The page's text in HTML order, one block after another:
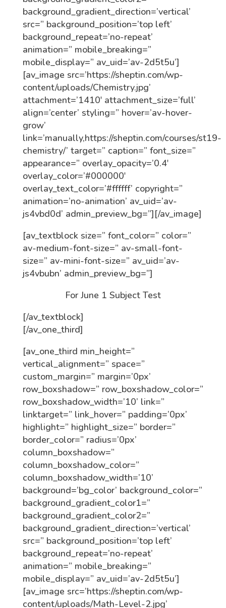
background_gradient_direction=’vertical’
src=” background_position=’top left’
background_repeat=’no-repeat’
animation=” mobile_breaking=”
mobile_display=” av_uid=’av-2d5t5u’]
[av_image src=’https://sheptin.com/wp-
content/uploads/Chemistry.jpg’
attachment=’1410′ attachment_size=’full’
align=’center’ styling=” hover=’av-hover-
grow’
link=’manually,https://sheptin.com/courses/st19-
chemistry/’ target=” caption=” font_size=”
appearance=” overlay_opacity=’0.4′
overlay_color=’#000000′
overlay_text_color=’#ffffff’ copyright=”
animation=’no-animation’ av_uid=’av-
js4vbd0d’ admin_preview_bg=”][/av_image]
[av_textblock size=” font_color=” color=”
av-medium-font-size=” av-small-font-
size=” av-mini-font-size=” av_uid=’av-
js4vbubn’ admin_preview_bg=”]
For June 1 Subject Test
[/av_textblock]
[/av_one_third]
[av_one_third min_height=”
vertical_alignment=” space=”
custom_margin=” margin=’0px’
row_boxshadow=” row_boxshadow_color=”
row_boxshadow_width=’10’ link=”
linktarget=” link_hover=” padding=’0px’
highlight=” highlight_size=” border=”
border_color=” radius=’0px’
column_boxshadow=”
column_boxshadow_color=”
column_boxshadow_width=’10’
background=’bg_color’ background_color=”
background_gradient_color1=”
background_gradient_color2=”
background_gradient_direction=’vertical’
src=” background_position=’top left’
background_repeat=’no-repeat’
animation=” mobile_breaking=”
mobile_display=” av_uid=’av-2d5t5u’]
[av_image src=’https://sheptin.com/wp-
content/uploads/Math-Level-2.jpg’